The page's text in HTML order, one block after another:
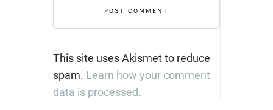
This site uses Akismet to reduce
spam. Learn how your comment
data is processed.